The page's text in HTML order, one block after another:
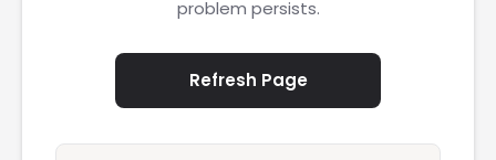
problem persists.
Refresh Page